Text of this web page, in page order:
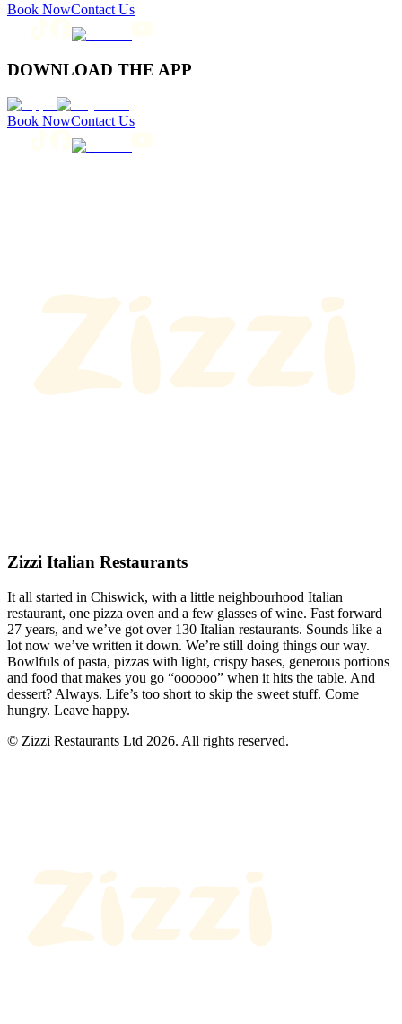
Book NowContact Us
DOWNLOAD THE APP
Book NowContact Us
Zizzi Italian Restaurants
It all started in Chiswick, with a little neighbourhood Italian
restaurant, one pizza oven and a few glasses of wine. Fast forward
27 years, and we’ve got over 130 Italian restaurants. Sounds like a
lot now we’ve written it down. We’re still doing things our way.
Bowlfuls of pasta, pizzas with light, crispy bases, generous portions
and food that makes you go “oooooo” when it hits the table. And
dessert? Always. Life’s too short to skip the sweet stuff. Come
hungry. Leave happy.
© Zizzi Restaurants Ltd 2026. All rights reserved.